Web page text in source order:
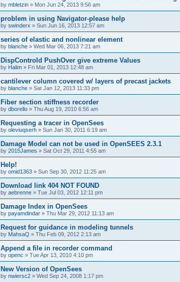
by mbletzin » Mon Jun 24, 2013 9:56 am
problem in using Navigator-please help
by swinderx » Sun Jun 16, 2013 12:57 am
series of elastic and nonlinear element
by blanche » Wed Mar 06, 2013 7:21 am
DispControld PushOver give extreme Values
by Halim » Fri Mar 01, 2013 12:48 am
cantilever column covered w/ layers of precast jackets
by blanche » Sat Jan 12, 2013 11:33 pm
Fiber section stiffness recorder
by dborello » Thu Aug 19, 2010 6:56 am
Requesting a tracer in OpenSees
by oleviuqserh » Sun Jan 30, 2011 6:19 am
Damage Model can not be used in OpenSEES 2.3.1
by 2015James » Sat Oct 29, 2011 4:55 am
Help!
by omid1363 » Sun Sep 30, 2012 11:25 am
Download link 404 NOT FOUND
by aebrenne » Tue Jul 03, 2012 12:11 pm
Damage Index in OpenSees
by payamdindar » Thu Mar 29, 2012 11:13 am
Request for guidance in modeling tunnels
by MahsaQ » Thu Feb 09, 2012 2:13 am
Append a file in recorder command
by openc » Tue Apr 13, 2010 4:10 pm
New Version of OpenSees
by nwiersc2 » Wed Sep 24, 2008 1:17 pm